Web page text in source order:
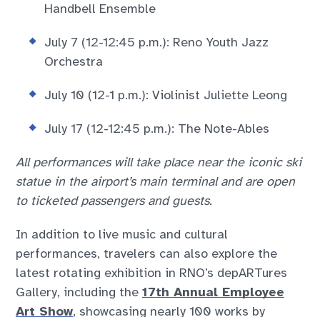
Handbell Ensemble
July 7 (12-12:45 p.m.): Reno Youth Jazz
Orchestra
July 10 (12-1 p.m.): Violinist Juliette Leong
July 17 (12-12:45 p.m.): The Note-Ables
All performances will take place near the iconic ski
statue in the airport’s main terminal and are open
to ticketed passengers and guests.
In addition to live music and cultural
performances, travelers can also explore the
latest rotating exhibition in RNO’s depARTures
Gallery, including the17th Annual Employee
Art Show, showcasing nearly 100 works by